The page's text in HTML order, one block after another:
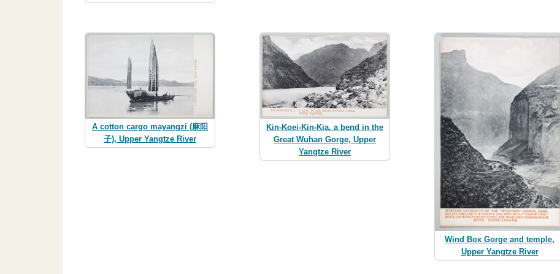
A cotton cargo mayangzi (麻阳
子), Upper Yangtze River
Kin-Koei-Kin-Kia, a bend in the
Great Wuhan Gorge, Upper
Yangtze River
Wind Box Gorge and temple,
Upper Yangtze River